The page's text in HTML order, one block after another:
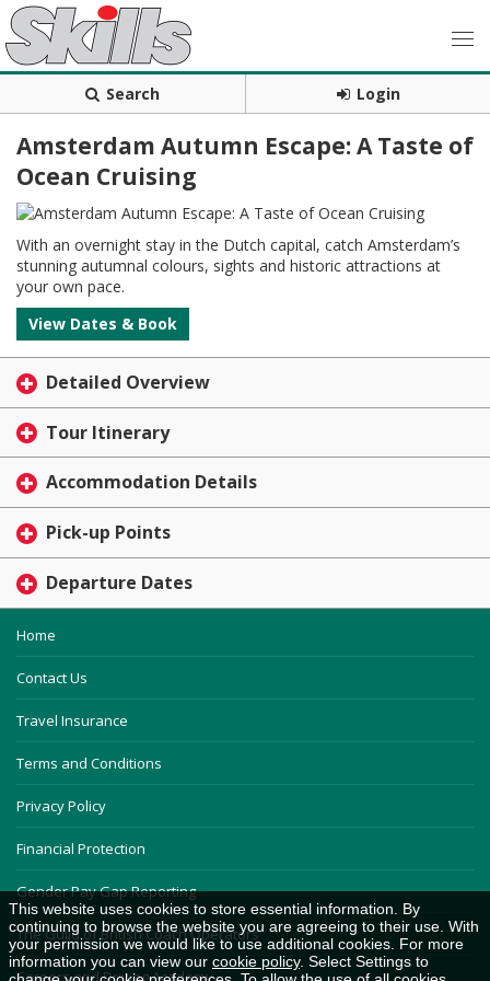
Search Login
Amsterdam Autumn Escape: A Taste of
Ocean Cruising
With an overnight stay in the Dutch capital, catch Amsterdam’s
stunning autumnal colours, sights and historic attractions at
your own pace.
View Dates & Book
Detailed Overview
Tour Itinerary
Accommodation Details
Pick-up Points
Departure Dates
Home
Contact Us
Travel Insurance
Terms and Conditions
Privacy Policy
Financial Protection
Gender Pay Gap Reporting
The Guild of British Coach Operators
Careers and Driving Academy
This website uses cookies to store essential information. By
continuing to browse the website you are agreeing to their use. With
your permission we would like to use additional cookies. For more
information you can view our cookie policy. Select Settings to